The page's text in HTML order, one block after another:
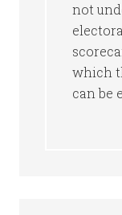
not
which
can be